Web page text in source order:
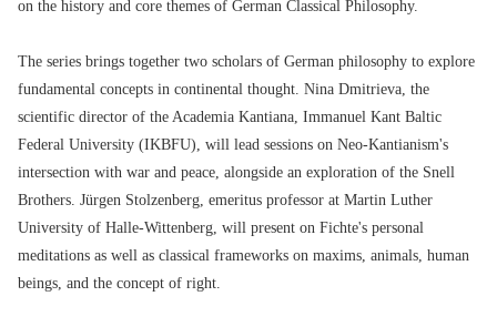
on the history and core themes of German Classical Philosophy.
The series brings together two scholars of German philosophy to explore
fundamental concepts in continental thought. Nina Dmitrieva, the
scientific director of the Academia Kantiana, Immanuel Kant Baltic
Federal University (IKBFU), will lead sessions on Neo-Kantianism's
intersection with war and peace, alongside an exploration of the Snell
Brothers. Jürgen Stolzenberg, emeritus professor at Martin Luther
University of Halle-Wittenberg, will present on Fichte's personal
meditations as well as classical frameworks on maxims, animals, human
beings, and the concept of right.